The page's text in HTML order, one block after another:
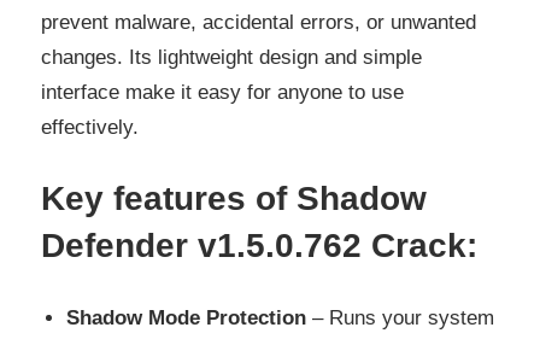
prevent malware, accidental errors, or unwanted
changes. Its lightweight design and simple
interface make it easy for anyone to use
effectively.
Key features of Shadow
Defender v1.5.0.762 Crack:
Shadow Mode Protection – Runs your system